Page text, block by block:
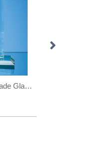
15cm x 10cm x 19mm Jade Glass Mitred Rectangle Award